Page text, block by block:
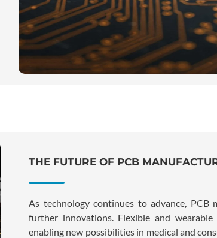
THE FUTURE OF PCB
As technology continues to advance, PCB
further innovations. Flexible and wearable
enabling new possibilities in medical and